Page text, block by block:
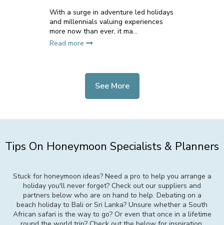
With a surge in adventure led holidays
and millennials valuing experiences
more now than ever, it ma...
Read more
See More
Tips On Honeymoon Specialists & Planners
Stuck for honeymoon ideas? Need a pro to help you arrange a
holiday you'll never forget? Check out our suppliers and
partners below who are on hand to help. Debating on a
beach holiday to Bali or Sri Lanka? Unsure whether a South
African safari is the way to go? Or even that once in a lifetime